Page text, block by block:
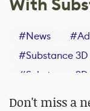
With
#News #
#Substance
#Substance 3D
Don't miss a